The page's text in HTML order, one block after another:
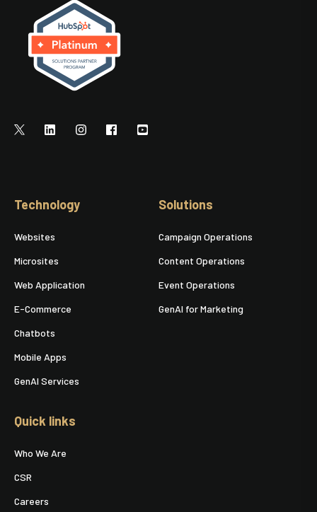
Technology
Websites
Microsites
Web Application
E-Commerce
Chatbots
Mobile Apps
GenAI Services
Solutions
Campaign Operations
Content Operations
Event Operations
GenAI for Marketing
Quick links
Who We Are
CSR
Careers